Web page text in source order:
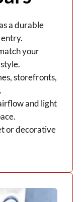
a durable
your
storefronts,
and light
or decorative